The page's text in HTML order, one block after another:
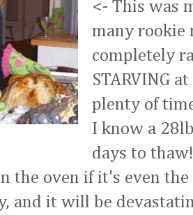
<- This was
many rookie
completely
STARVING
plenty of
I know a
days to
the oven if it's even
and it will be